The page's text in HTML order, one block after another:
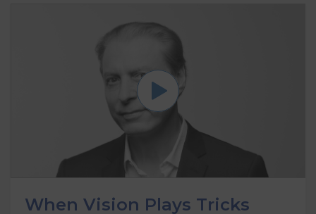
When Vision Plays Tricks